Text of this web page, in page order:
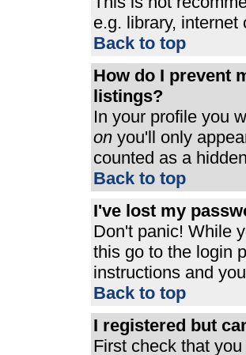
e.g. library,
Back to top
How do I prevent
listings?
In your profile you
on you'll only
counted as a
Back to top
I've lost my
Don't panic! While
this go to the login
instructions and
Back to top
I registered but
First check that